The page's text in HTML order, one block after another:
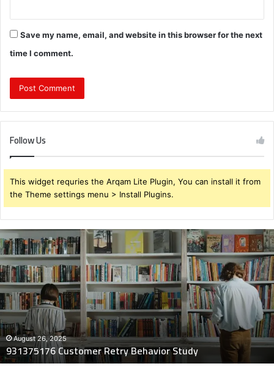
Save my name, email, and website in this browser for the next
time I comment.
Follow Us
This widget requries the Arqam Lite Plugin, You can install it from
the Theme settings menu > Install Plugins.
931375176
Customer
Retry
Behavior
Study
August 26, 2025
931375176 Customer Retry Behavior Study